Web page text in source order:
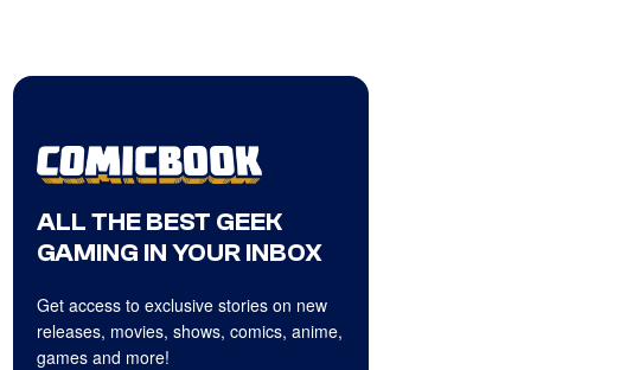
ALL THE BEST GEEK
GAMING IN YOUR INBOX
Get access to exclusive stories on new
releases, movies, shows, comics, anime,
games and more!